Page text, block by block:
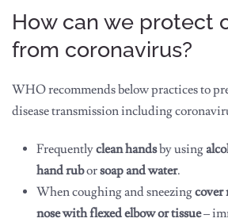
How can we protect
from coronavirus?
WHO recommends below practices to
disease transmission including
Frequentlyclean handsby using
hand ruborsoap and water.
When coughing and sneezingcover
nose with flexed elbow or tissue–